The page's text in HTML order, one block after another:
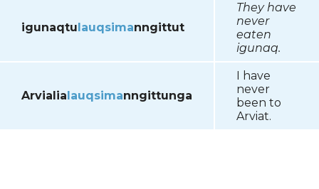
igunaqtu lauqsimanngittut
They have
never
eaten
igunaq.
Arvialia lauqsimanngittunga
I have
never
been to
Arviat.